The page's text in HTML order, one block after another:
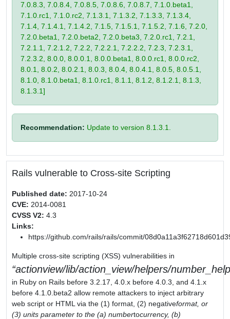
7.0.8.3, 7.0.8.4, 7.0.8.5, 7.0.8.6, 7.0.8.7, 7.1.0.beta1,
7.1.0.rc1, 7.1.0.rc2, 7.1.3.1, 7.1.3.2, 7.1.3.3, 7.1.3.4,
7.1.4, 7.1.4.1, 7.1.4.2, 7.1.5, 7.1.5.1, 7.1.5.2, 7.1.6, 7.2.0,
7.2.0.beta1, 7.2.0.beta2, 7.2.0.beta3, 7.2.0.rc1, 7.2.1,
7.2.1.1, 7.2.1.2, 7.2.2, 7.2.2.1, 7.2.2.2, 7.2.3, 7.2.3.1,
7.2.3.2, 8.0.0, 8.0.0.1, 8.0.0.beta1, 8.0.0.rc1, 8.0.0.rc2,
8.0.1, 8.0.2, 8.0.2.1, 8.0.3, 8.0.4, 8.0.4.1, 8.0.5, 8.0.5.1,
8.1.0, 8.1.0.beta1, 8.1.0.rc1, 8.1.1, 8.1.2, 8.1.2.1, 8.1.3,
8.1.3.1]
Recommendation: Update to version 8.1.3.1.
Rails vulnerable to Cross-site Scripting
Published date: 2017-10-24
CVE: 2014-0081
CVSS V2: 4.3
Links:
https://github.com/rails/rails/commit/
Multiple cross-site scripting (XSS) vulnerabilities in
actionview/lib/action_view/helpers/
in Ruby on Rails before 3.2.17, 4.0.x before 4.0.3, and 4.1.x
before 4.1.0.beta2 allow remote attackers to inject arbitrary
web script or HTML via the (1) format, (2) negativeformat, or
(3) units parameter to the (a) numbertocurrency, (b)